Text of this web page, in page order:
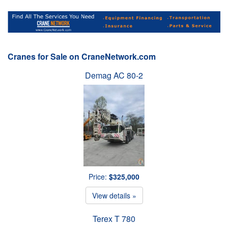
Cranes for Sale on CraneNetwork.com
Demag AC 80-2
Price: $325,000
View details »
Terex T 780